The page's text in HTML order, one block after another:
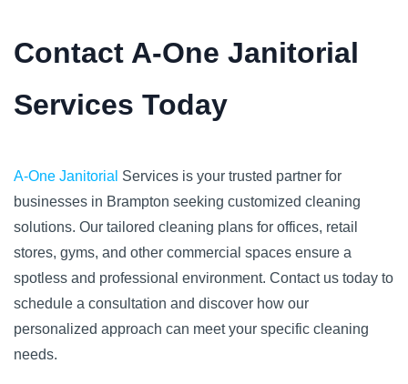
Contact A-One Janitorial
Services Today
A-One Janitorial Services is your trusted partner for
businesses in Brampton seeking customized cleaning
solutions. Our tailored cleaning plans for offices, retail
stores, gyms, and other commercial spaces ensure a
spotless and professional environment. Contact us today to
schedule a consultation and discover how our
personalized approach can meet your specific cleaning
needs.